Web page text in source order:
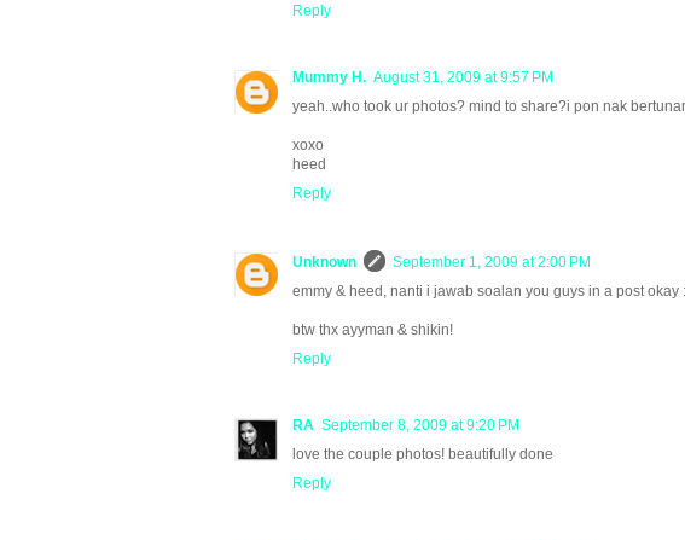
Reply
Mummy H. August 31, 2009 at 9:57 PM
yeah..who took ur photos? mind to share?i pon nak
xoxo
heed
Reply
Unknown
September 1, 2009 at 2:00 PM
emmy & heed, nanti i jawab soalan you guys in a post okay
btw thx ayyman & shikin!
Reply
RA September 8, 2009 at 9:20 PM
love the couple photos! beautifully done
Reply